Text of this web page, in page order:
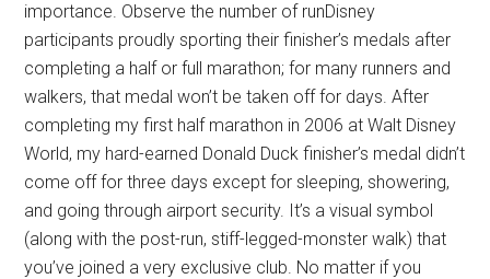
importance. Observe the number of runDisney
participants proudly sporting their finisher’s medals after
completing a half or full marathon; for many runners and
walkers, that medal won’t be taken off for days. After
completing my first half marathon in 2006 at Walt Disney
World, my hard-earned Donald Duck finisher’s medal didn’t
come off for three days except for sleeping, showering,
and going through airport security. It’s a visual symbol
(along with the post-run, stiff-legged-monster walk) that
you’ve joined a very exclusive club. No matter if you